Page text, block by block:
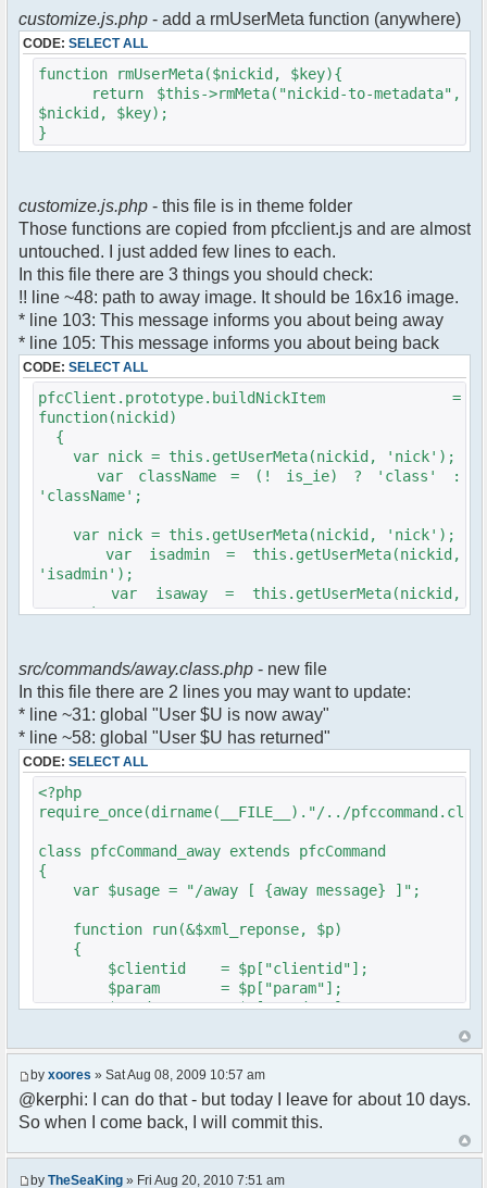
foreach($u->channels as $id =>
$chan)
{
$cmdp["recipient"] =
$chan["recipient"];
$cmdp["recipientid"] = $id;
$cmd->run($xml_reponse, $cmdp);
}
{
$cmdp["recipient"] =
$pv["recipient"];
$cmdp["recipientid"] = $id;
$cmd->run($xml_reponse, $cmdp);
}
//set user's Away metadata
$container->setUserMeta($u->nickid,
'Away', $awayMessage);
$this->forceWhoisReload($u->nickid);
//force update of nicklist here..
//doesn't work as intended.. gives
double (Away) when changing away text..
//also changes name beside text box
// $xml_reponse-
>script("pfc.handleResponse('nick', 'changed',
'".addslashes($nickChange)." (Away)');");
$robi_away_nick=$u->nick." (Away)";
>script("pfc.handleResponse('nick', 'changed',
$robi_away_nick);");
}
}
}
?>
customize.js.php - add a rmUserMeta function (anywhere)
CODE: SELECT ALL
function rmUserMeta($nickid, $key){
return $this->rmMeta("nickid-to-metadata",
$nickid, $key);
}
customize.js.php - this file is in theme folder
Those functions are copied from pfcclient.js and are almost
untouched. I just added few lines to each.
In this file there are 3 things you should check:
!! line ~48: path to away image. It should be 16x16 image.
* line 103: This message informs you about being away
* line 105: This message informs you about being back
CODE: SELECT ALL
pfcClient.prototype.buildNickItem =
function(nickid)
{
var nick = this.getUserMeta(nickid, 'nick');
var className = (! is_ie) ? 'class' :
'className';
var nick = this.getUserMeta(nickid, 'nick');
var isadmin = this.getUserMeta(nickid,
'isadmin');
var isaway = this.getUserMeta(nickid,
'away');
var li = document.createElement('li');
var a = document.createElement('a');
a.setAttribute('href','#');
a.pfc_nick = nick;
a.pfc_nickid = nickid;
a.onclick = function(evt){
pfc.getNickWhoisBox(this.pfc_nickid);
document.body.appendChild(d);
d.style.display = 'block';
d.style.position = 'absolute';
d.style.left = (mousePosX(evt)-7)+'px';
d.style.top = (mousePosY(evt)-7)+'px';
return false;
}
if (isadmin)
img.setAttribute('src',
this.res.getFileUrl('images/user-admin.gif'));
img.setAttribute('src',
this.res.getFileUrl('images/user.gif'));
src/commands/away.class.php - new file
In this file there are 2 lines you may want to update:
* line ~31: global "User $U is now away"
* line ~58: global "User $U has returned"
CODE: SELECT ALL
<?php
require_once(dirname(__FILE__)."/../
class pfcCommand_away extends pfcCommand
{
var $usage = "/away [ {away message} ]";
function run(&$xml_reponse, $p)
{
$clientid = $p["clientid"];
$param = $p["param"];
$sender = $p["sender"];
$recipientid = $p["recipientid"];
$c =& pfcGlobalConfig::Instance();
$u =& pfcUserConfig::Instance();
$container =& pfcContainer::Instance();
$awayMessage = trim($param);
( $awayMessage == '' ) ? $tparm =
by xoores » Sat Aug 08, 2009 10:57 am
@kerphi: I can do that - but today I leave for about 10 days.
So when I come back, I will commit this.
by TheSeaKing » Fri Aug 20, 2010 7:51 am